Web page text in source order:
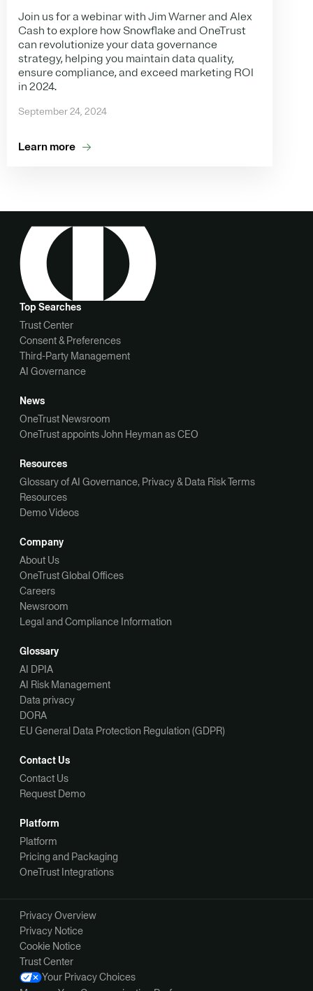
Join us for a webinar with Jim Warner and Alex
Cash to explore how Snowflake and OneTrust
can revolutionize your data governance
strategy, helping you maintain data quality,
ensure compliance, and exceed marketing ROI
in 2024.
September 24, 2024
Learn more
Top Searches
Trust Center
Consent & Preferences
Third-Party Management
AI Governance
News
OneTrust Newsroom
OneTrust appoints John Heyman as CEO
Resources
Glossary of AI Governance, Privacy & Data Risk Terms
Resources
Demo Videos
Company
About Us
OneTrust Global Offices
Careers
Newsroom
Legal and Compliance Information
Glossary
AI DPIA
AI Risk Management
Data privacy
DORA
EU General Data Protection Regulation (GDPR)
Contact Us
Contact Us
Request Demo
Platform
Platform
Pricing and Packaging
OneTrust Integrations
Privacy Overview
Privacy Notice
Cookie Notice
Trust Center
Your Privacy Choices